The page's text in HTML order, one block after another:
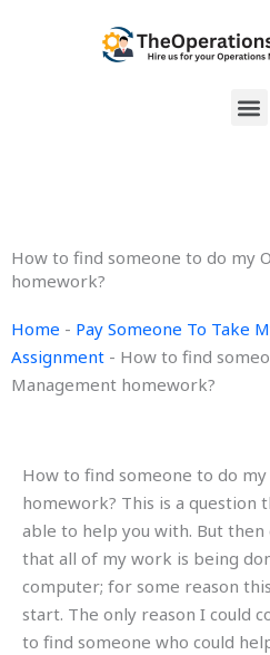
How to find someone to do my
homework?
Home - Pay Someone To Take
Assignment - How to find
Management homework?
How to find someone to do
homework? This is a question
able to help you with. But then
that all of my work is being
computer; for some reason
start. The only reason I could
to find someone who could